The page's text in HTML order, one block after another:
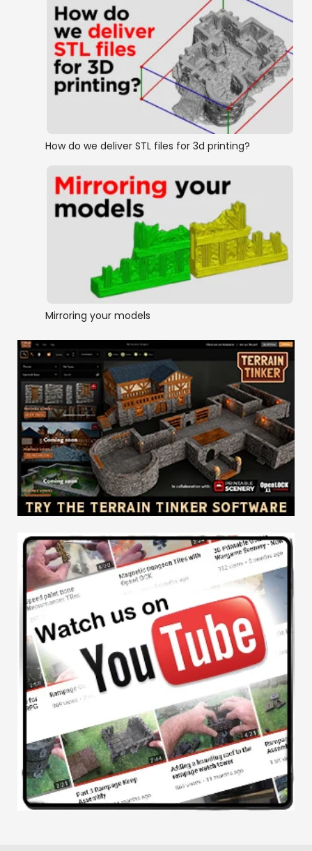
How do we deliver STL files for 3d printing?
Mirroring your models